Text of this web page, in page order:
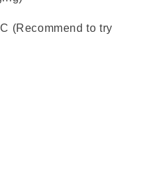
(Recommend to try